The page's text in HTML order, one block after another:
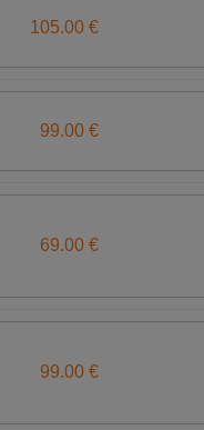
105.00 €
99.00 €
69.00 €
99.00 €